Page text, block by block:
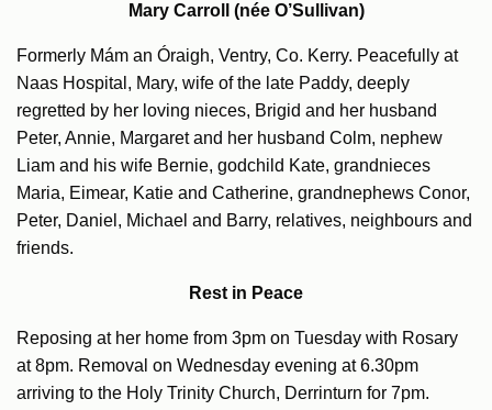
Mary Carroll (née O’Sullivan)
Formerly Mám an Óraigh, Ventry, Co. Kerry. Peacefully at
Naas Hospital, Mary, wife of the late Paddy, deeply
regretted by her loving nieces, Brigid and her husband
Peter, Annie, Margaret and her husband Colm, nephew
Liam and his wife Bernie, godchild Kate, grandnieces
Maria, Eimear, Katie and Catherine, grandnephews Conor,
Peter, Daniel, Michael and Barry, relatives, neighbours and
friends.
Rest in Peace
Reposing at her home from 3pm on Tuesday with Rosary
at 8pm. Removal on Wednesday evening at 6.30pm
arriving to the Holy Trinity Church, Derrinturn for 7pm.